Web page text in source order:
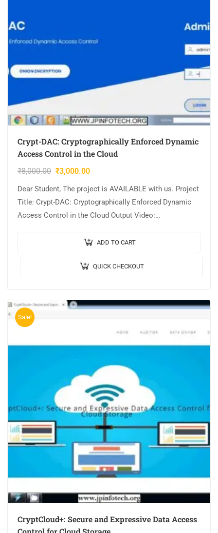
Crypt-DAC: Cryptographically Enforced Dynamic
Access Control in the Cloud
₹8,000.00 ₹3,000.00
Dear Student, The project is AVAILABLE with us. Project
Title: Crypt-DAC: Cryptographically Enforced Dynamic
Access Control in the Cloud Output Video:
NETBEANS. Cost (In Indian…ADD TO CART
QUICK CHECKOUT
Sale!
CryptCloud+: Secure and Expressive Data Access